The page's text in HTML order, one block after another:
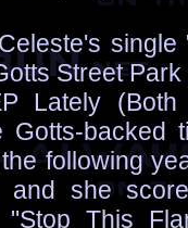
Street
Lately
Gotts-backed
following
and she
"Stop This